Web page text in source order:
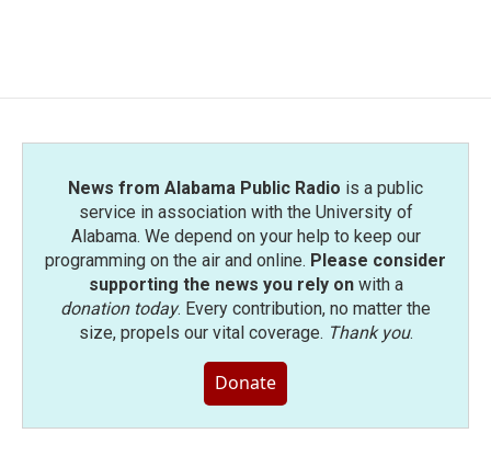
News from Alabama Public Radio is a public
service in association with the University of
Alabama. We depend on your help to keep our
programming on the air and online. Please consider
supporting the news you rely onwith a
donation today. Every contribution, no matter the
size, propels our vital coverage. Thank you.
Donate